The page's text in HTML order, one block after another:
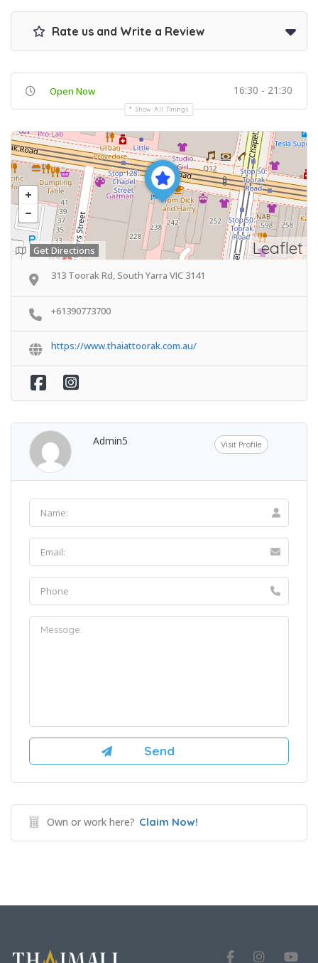
Rate us and Write a Review
Open Now 16:30 - 21:30
Show All Timings
Leaflet
Get Directions
313 Toorak Rd, South Yarra VIC 3141
+61390773700
https://www.thaiattoorak.com.au/
Admin5 Visit Profile
Own or work here? Claim Now!